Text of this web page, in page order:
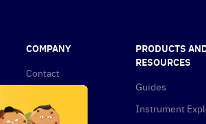
COMPANY
Contact
News
PRODUCTS
RESOURCES
Guides
Instrument